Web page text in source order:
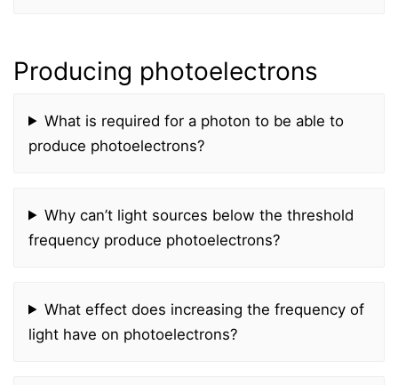
Producing photoelectrons
What is required for a photon to be able to
produce photoelectrons?
Why can’t light sources below the threshold
frequency produce photoelectrons?
What effect does increasing the frequency of
light have on photoelectrons?